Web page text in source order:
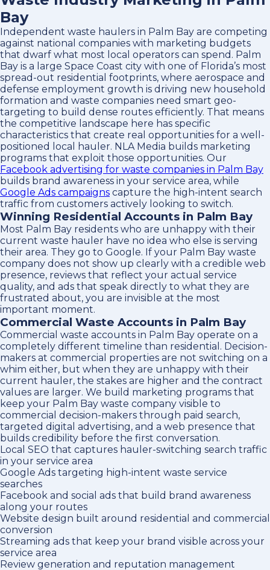
Bay
Independent waste haulers in Palm Bay are competing
against national companies with marketing budgets
that dwarf what most local operators can spend. Palm
Bay is a large Space Coast city with one of Florida’s most
spread-out residential footprints, where aerospace and
defense employment growth is driving new household
formation and waste companies need smart geo-
targeting to build dense routes efficiently. That means
the competitive landscape here has specific
characteristics that create real opportunities for a well-
positioned local hauler. NLA Media builds marketing
programs that exploit those opportunities. Our
Facebook advertising for waste companies in Palm Bay
builds brand awareness in your service area, while
Google Ads campaigns capture the high-intent search
traffic from customers actively looking to switch.
Winning Residential Accounts in Palm Bay
Most Palm Bay residents who are unhappy with their
current waste hauler have no idea who else is serving
their area. They go to Google. If your Palm Bay waste
company does not show up clearly with a credible web
presence, reviews that reflect your actual service
quality, and ads that speak directly to what they are
frustrated about, you are invisible at the most
important moment.
Commercial Waste Accounts in Palm Bay
Commercial waste accounts in Palm Bay operate on a
completely different timeline than residential. Decision-
makers at commercial properties are not switching on a
whim either, but when they are unhappy with their
current hauler, the stakes are higher and the contract
values are larger. We build marketing programs that
keep your Palm Bay waste company visible to
commercial decision-makers through paid search,
targeted digital advertising, and a web presence that
builds credibility before the first conversation.
Local SEO that captures hauler-switching search traffic
in your service area
Google Ads targeting high-intent waste service
searches
Facebook and social ads that build brand awareness
along your routes
Website design built around residential and commercial
conversion
Streaming ads that keep your brand visible across your
service area
Review generation and reputation management